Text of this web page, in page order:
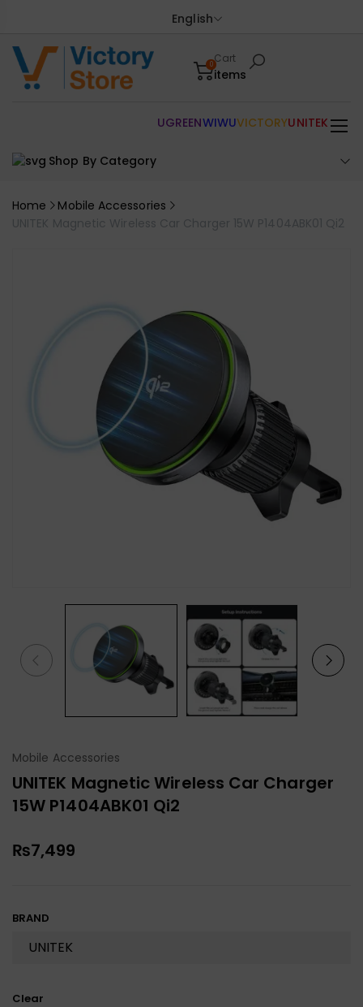
English
0Cart
items
Shop By Category
UGREENWIWUVICTORYUNITEK
Home
Mobile Accessories
UNITEK Magnetic Wireless Car Charger 15W P1404ABK01 Qi2
Mobile Accessories
UNITEK Magnetic Wireless Car Charger
15W P1404ABK01 Qi2
₨7,499
BRAND
Clear